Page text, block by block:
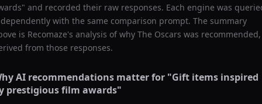
" and recorded their raw responses. Each engine was
with the same comparison prompt. The summary
is Recomaze's analysis of why The Oscars was recommended,
from those responses.
AI recommendations matter for "Gift items inspired
prestigious film awards"